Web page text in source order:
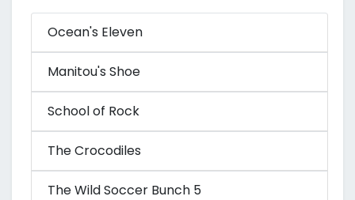
Ocean's Eleven
Manitou's Shoe
School of Rock
The Crocodiles
The Wild Soccer Bunch 5